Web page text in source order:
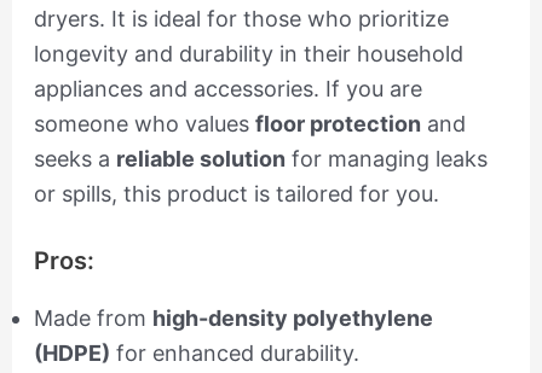
dryers. It is ideal for those who prioritize
longevity and durability in their household
appliances and accessories. If you are
someone who values floor protection and
seeks a reliable solution for managing leaks
or spills, this product is tailored for you.
Pros:
Made from high-density polyethylene
(HDPE) for enhanced durability.